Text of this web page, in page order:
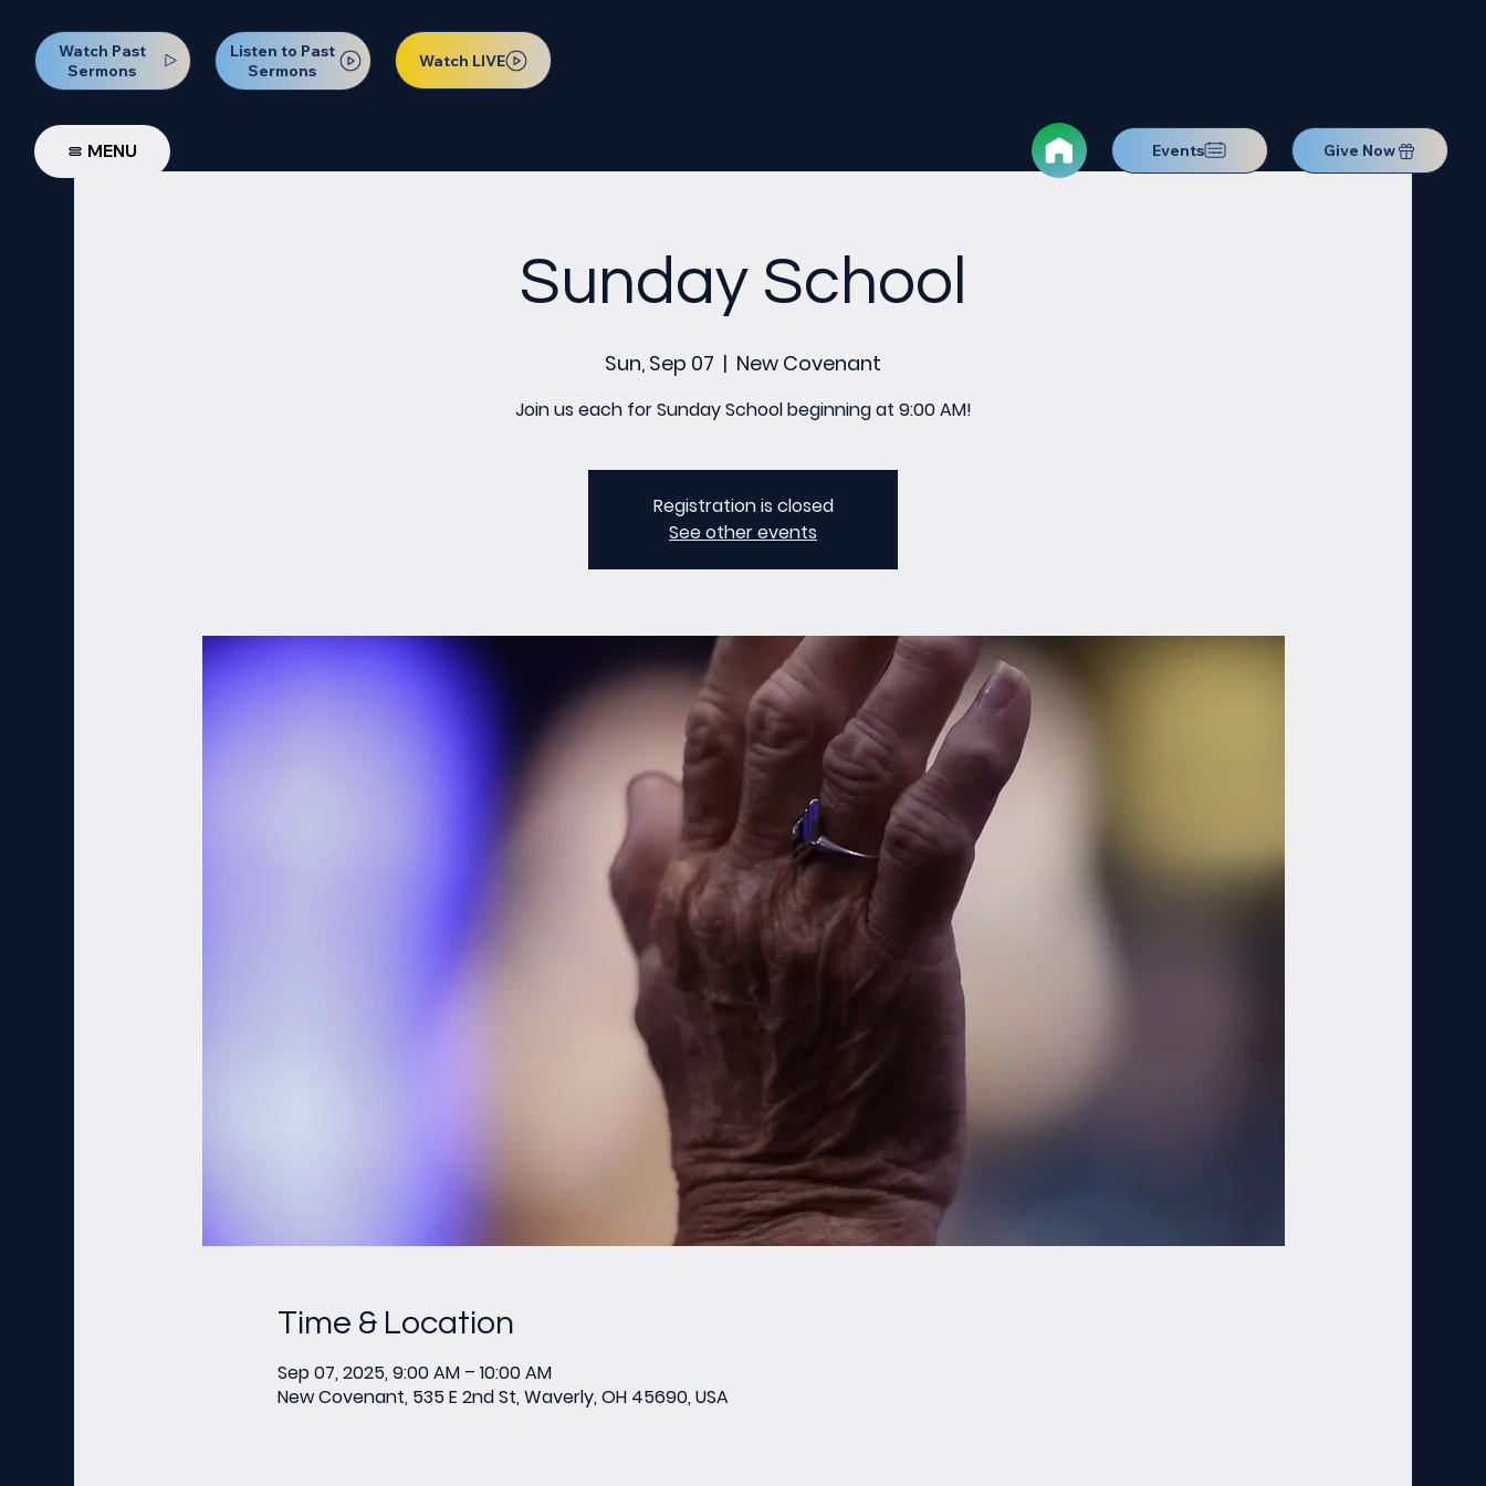
Watch Past
Sermons
Listen to Past
Sermons
Watch LIVE
MENU Events Give Now
Sunday School
Sun, Sep 07
  |
New Covenant
Join us each for Sunday School beginning at 9:00 AM!
Registration is closed
See other events
Time & Location
Sep 07, 2025, 9:00 AM – 10:00 AM
New Covenant, 535 E 2nd St, Waverly, OH 45690, USA